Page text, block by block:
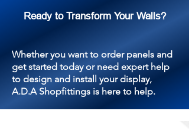
Ready to Transform Your Walls?
Whether you want to order panels and
get started today or need expert help
to design and install your display,
A.D.A Shopfittings is here to help.